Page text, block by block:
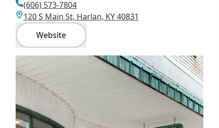
(606) 573-7804
120 S Main St, Harlan, KY 40831
Website
Item
1
of
1